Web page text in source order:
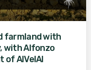
farmland with
with Alfonzo
of AlVelAl